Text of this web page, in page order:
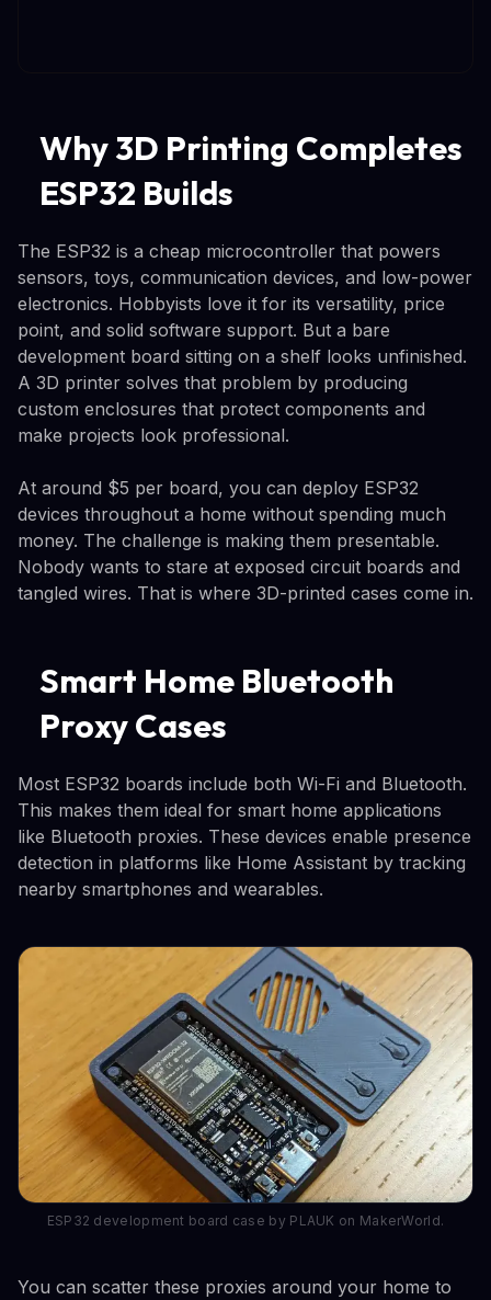
Why 3D Printing Completes
ESP32 Builds
The ESP32 is a cheap microcontroller that powers
sensors, toys, communication devices, and low-power
electronics. Hobbyists love it for its versatility, price
point, and solid software support. But a bare
development board sitting on a shelf looks unfinished.
A 3D printer solves that problem by producing
custom enclosures that protect components and
make projects look professional.
At around $5 per board, you can deploy ESP32
devices throughout a home without spending much
money. The challenge is making them presentable.
Nobody wants to stare at exposed circuit boards and
tangled wires. That is where 3D-printed cases come in.
Smart Home Bluetooth
Proxy Cases
Most ESP32 boards include both Wi-Fi and Bluetooth.
This makes them ideal for smart home applications
like Bluetooth proxies. These devices enable presence
detection in platforms like Home Assistant by tracking
nearby smartphones and wearables.
ESP32 development board case by PLAUK on MakerWorld.
You can scatter these proxies around your home to